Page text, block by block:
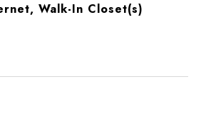
Walk-In Closet(s)